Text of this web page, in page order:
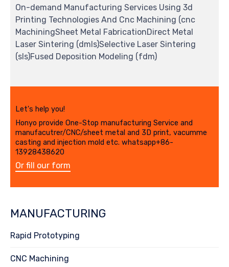
On-demand Manufacturing Services Using 3d
Printing Technologies And Cnc Machining (cnc
MachiningSheet Metal FabricationDirect Metal
Laser Sintering (dmls)Selective Laser Sintering
(sls)Fused Deposition Modeling (fdm)
Let's help you!
Honyo provide One-Stop manufacturing Service and
manufacutrer/CNC/sheet metal and 3D print, vacumme
casting and injection mold etc. whatsapp+86-
13928438620
Or fill our form
MANUFACTURING
Rapid Prototyping
CNC Machining